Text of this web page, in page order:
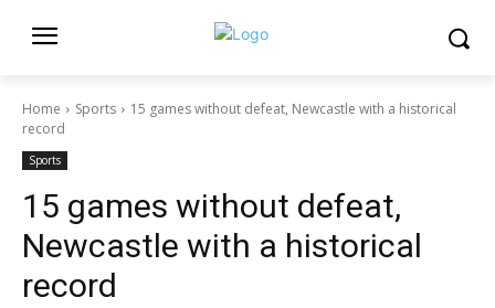
Home Sports
15 games without defeat, Newcastle with a historical
record
Sports
15 games without defeat,
Newcastle with a historical
record